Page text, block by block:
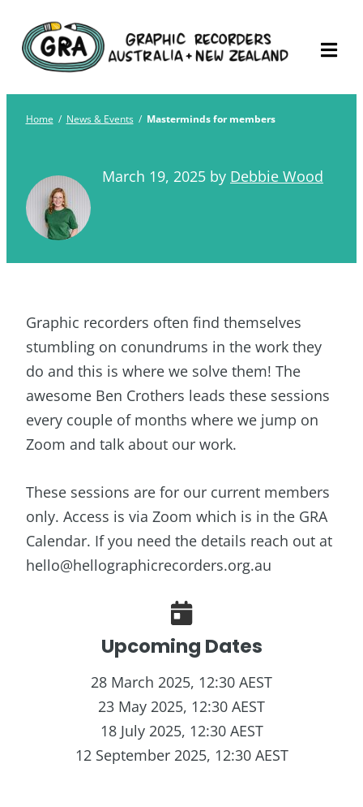
content
Graphic Recorders
Australia
The professional membership association for
Graphic Recorders in Australia & NZ
Home / News & Events / Masterminds for members
March 19, 2025 by Debbie Wood
Graphic recorders often find themselves
stumbling on conundrums in the work they
do and this is where we solve them! The
awesome Ben Crothers leads these sessions
every couple of months where we jump on
Zoom and talk about our work.
These sessions are for our current members
only. Access is via Zoom which is in the GRA
Calendar. If you need the details reach out at
hello@hellographicrecorders.org.au
Upcoming Dates
28 March 2025, 12:30 AEST
23 May 2025, 12:30 AEST
18 July 2025, 12:30 AEST
12 September 2025, 12:30 AEST